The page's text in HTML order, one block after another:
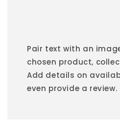
Pair text with an
chosen product,
Add details on
even provide a review.